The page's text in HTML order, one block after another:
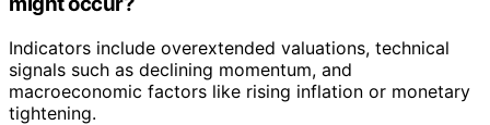
Indicators include overextended valuations, technical
signals such as declining momentum, and
macroeconomic factors like rising inflation or monetary
tightening.